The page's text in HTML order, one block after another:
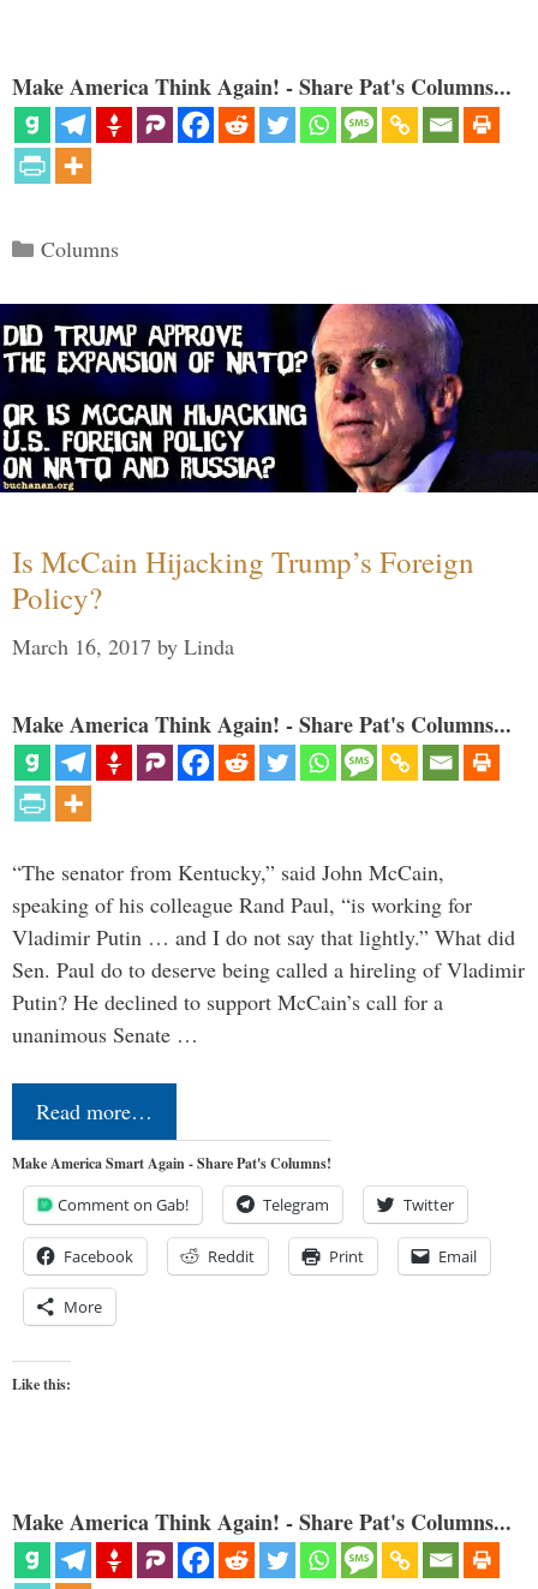
Make America Think Again! - Share Pat's Columns...
Categories
Columns
Is McCain Hijacking Trump’s Foreign
Policy?
March 16, 2017 by Linda
Make America Think Again! - Share Pat's Columns...
“The senator from Kentucky,” said John McCain,
speaking of his colleague Rand Paul, “is working for
Vladimir Putin … and I do not say that lightly.” What did
Sen. Paul do to deserve being called a hireling of Vladimir
Putin? He declined to support McCain’s call for a
unanimous Senate …
Read more…
Make America Smart Again - Share Pat's Columns!
Comment on Gab! Telegram Twitter
Facebook Reddit Print Email
More
Like this:
Make America Think Again! - Share Pat's Columns...